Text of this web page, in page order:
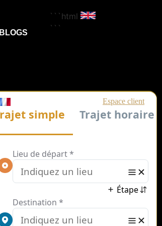
BLOGS
```html
```